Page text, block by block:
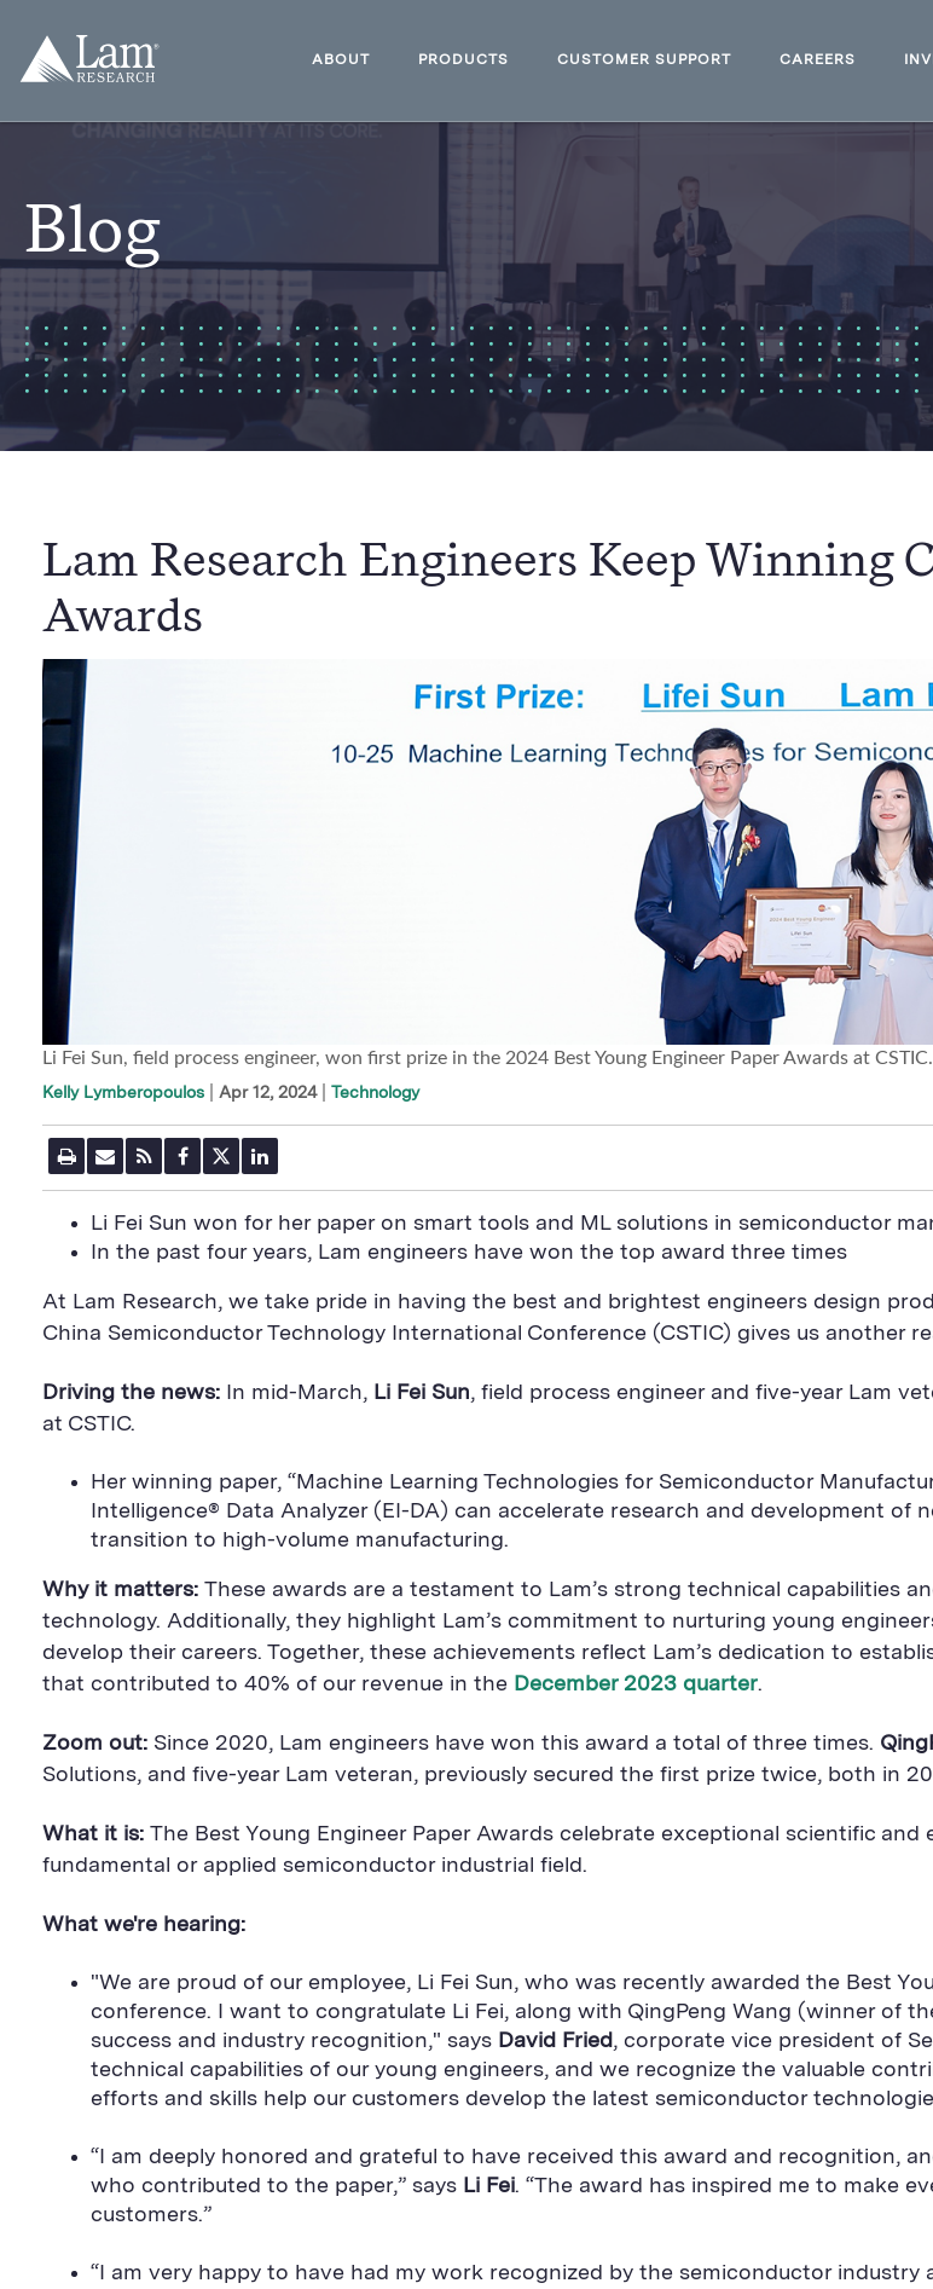
content
Lam
ABOUT PRODUCTS CUSTOMER SUPPORT CAREERS
Blog
Lam Research Engineers Keep Winning
Awards
Li Fei Sun, field process engineer, won first prize in the 2024 Best Young Engineer Paper Awards at CSTIC.
Kelly Lymberopoulos Apr 12, 2024 Technology
P
r
i
t
P
g
e
E
m
a
i
l
U
L
R
S
S
F
e
e
F
a
c
b
o
S
h
e
o
n
w
i
t
e
h
a
B
n
L
i
n
e
d
n
S
h
e
o
n
Li Fei Sun won for her paper on smart tools and ML solutions in semiconductor
In the past four years, Lam engineers have won the top award three times
At Lam Research, we take pride in having the best and brightest engineers design
China Semiconductor Technology International Conference (CSTIC) gives us another
Driving the news: In mid-March, Li Fei Sun, field process engineer and five-year Lam
at CSTIC.
Her winning paper, “Machine Learning Technologies for Semiconductor
Intelligence® Data Analyzer (EI-DA) can accelerate research and development
transition to high-volume manufacturing.
Why it matters: These awards are a testament to Lam’s strong technical capabilities
technology. Additionally, they highlight Lam’s commitment to nurturing young
develop their careers. Together, these achievements reflect Lam’s dedication to
that contributed to 40% of our revenue in the December 2023 quarter.
Zoom out: Since 2020, Lam engineers have won this award a total of three times.
Solutions, and five-year Lam veteran, previously secured the first prize twice, both in
What it is: The Best Young Engineer Paper Awards celebrate exceptional scientific
fundamental or applied semiconductor industrial field.
What we're hearing:
"We are proud of our employee, Li Fei Sun, who was recently awarded the Best
conference. I want to congratulate Li Fei, along with QingPeng Wang (winner of
success and industry recognition," says David Fried, corporate vice president of
technical capabilities of our young engineers, and we recognize the valuable
efforts and skills help our customers develop the latest semiconductor
“I am deeply honored and grateful to have received this award and recognition,
who contributed to the paper,” says Li Fei. “The award has inspired me to make
customers.”
“I am very happy to have had my work recognized by the semiconductor